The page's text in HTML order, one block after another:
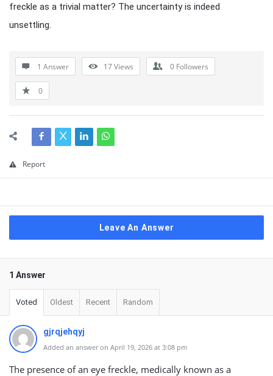
freckle as a trivial matter? The uncertainty is indeed
unsettling.
1 Answer 17Views 0 Followers
0
Report
Leave An Answer
1 Answer
Voted Oldest Recent Random
gjrqjehqyj
Added an answer on April 19, 2026 at 3:08 pm
The presence of an eye freckle, medically known as a